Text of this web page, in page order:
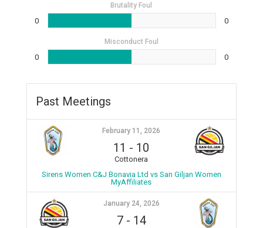
Brutality Foul
0 0
Misconduct Foul
0 0
Past Meetings
February 11, 2026
11 - 10
Cottonera
Sirens Women C&J Bonavia Ltd vs San Giljan Women
MyAffiliates
January 24, 2026
7- 14